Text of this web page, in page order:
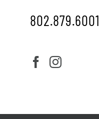
802.879.6001